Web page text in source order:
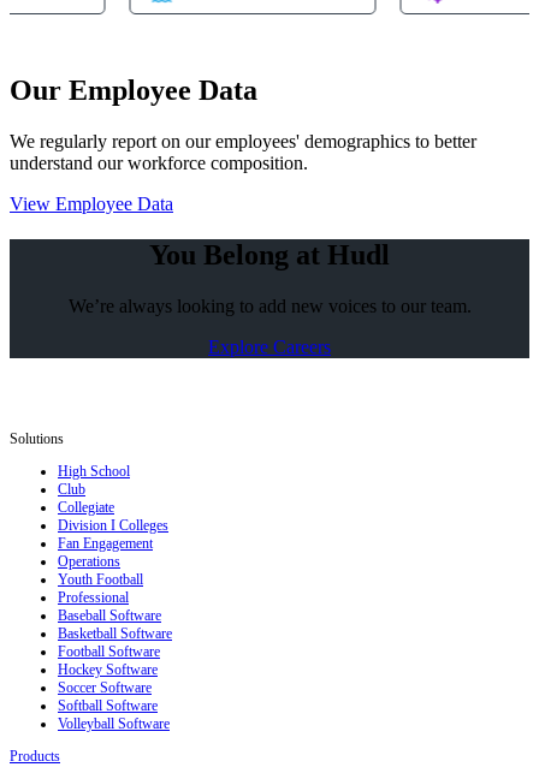
Our Employee Data
We regularly report on our employees' demographics to better
understand our workforce composition.
View Employee Data
You Belong at Hudl
We’re always looking to add new voices to our team.
Explore Careers
Solutions
High School
Club
Collegiate
Division I Colleges
Fan Engagement
Operations
Youth Football
Professional
Baseball Software
Basketball Software
Football Software
Hockey Software
Soccer Software
Softball Software
Volleyball Software
Products